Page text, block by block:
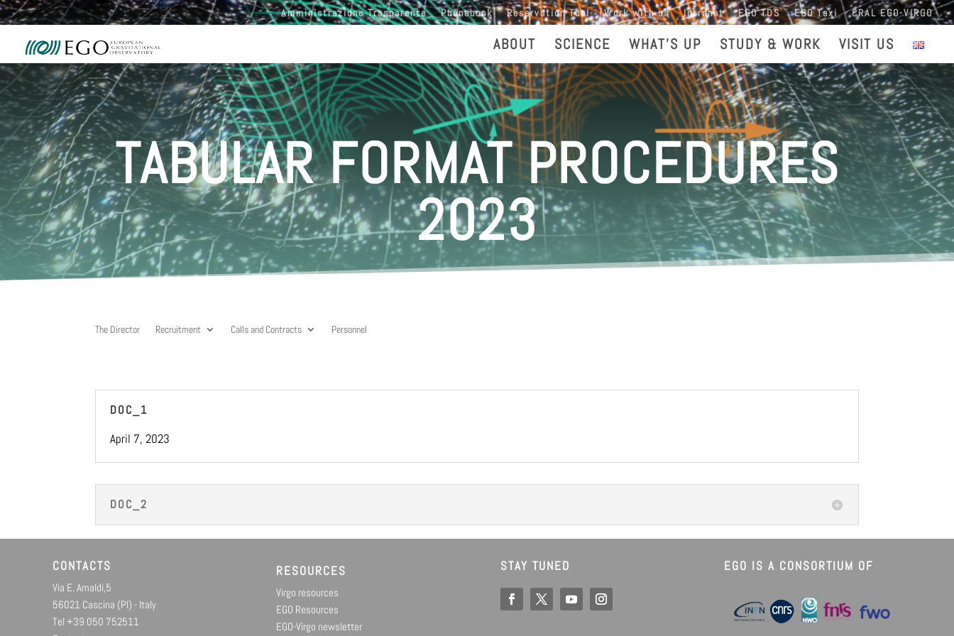
Amministrazione Trasparente Phonebook Reservation Tool Work with us Intranet EGO TDS EGO Taxi CRAL EGO-VIRGO
ABOUT SCIENCE WHAT’S UP STUDY & WORK VISIT US
TABULAR FORMAT PROCEDURES
2023
The Director Recruitment Calls and Contracts Personnel
DOC_1
April 7, 2023
DOC_2
CONTACTS
Via E. Amaldi,5
56021 Cascina (PI) - Italy
Tel +39 050 752511
RESOURCES
Virgo resources
EGO Resources
EGO-Virgo newsletter
STAY TUNED EGO IS A CONSORTIUM OF